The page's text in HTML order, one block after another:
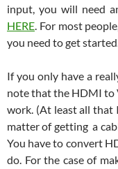
input, you will need
HERE. For most
you need to get
If you only have a
note that the HDMI to
work. (At least all that
matter of getting a
You have to convert
do. For the case of